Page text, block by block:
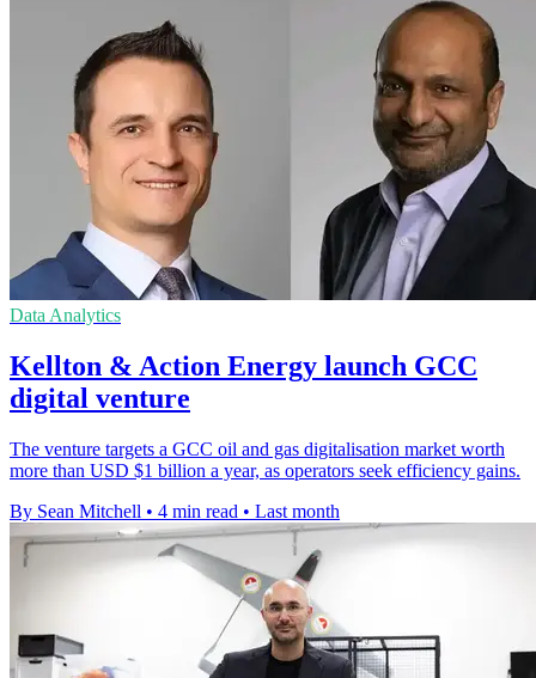
Data Analytics
Kellton & Action Energy launch GCC
digital venture
The venture targets a GCC oil and gas digitalisation market worth
more than USD $1 billion a year, as operators seek efficiency gains.
By Sean Mitchell • 4 min read • Last month